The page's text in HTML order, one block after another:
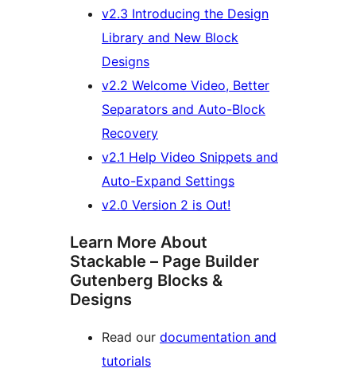
v2.3 Introducing the Design
Library and New Block
Designs
v2.2 Welcome Video, Better
Separators and Auto-Block
Recovery
v2.1 Help Video Snippets and
Auto-Expand Settings
v2.0 Version 2 is Out!
Learn More About
Stackable – Page Builder
Gutenberg Blocks &
Designs
Read our documentation and
tutorials